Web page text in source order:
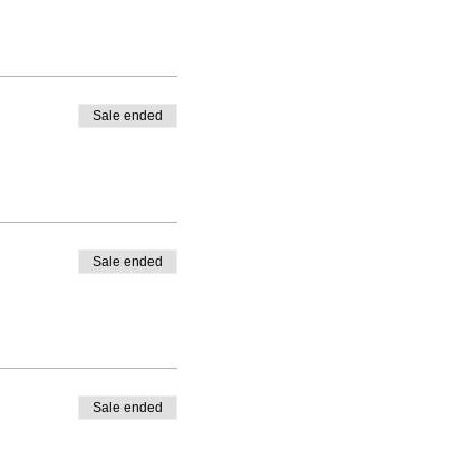
Sale ended
Sale ended
Sale ended